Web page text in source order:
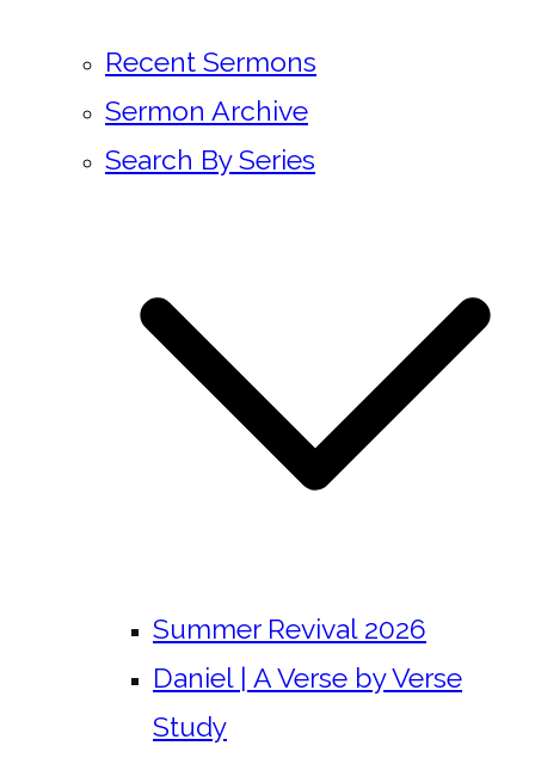
Recent Sermons
Sermon Archive
Search By Series
Summer Revival 2026
Daniel | A Verse by Verse
Study